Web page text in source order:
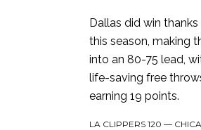
Dallas did win
this season, making
into an 80-75 lead,
life-saving free
earning 19 points.
LA CLIPPERS 120 —